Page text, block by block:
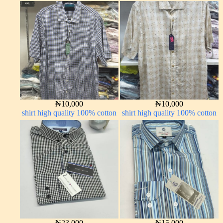
₦10,000
shirt high quality 100% cotton
₦10,000
shirt high quality 100% cotton